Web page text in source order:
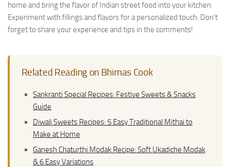
home and bring the flavor of Indian street food into your kitchen.
Experiment with fillings and flavors for a personalized touch. Don’t
forget to share your experience and tips in the comments!
Related Reading on Bhimas Cook
Sankranti Special Recipes: Festive Sweets & Snacks
Guide
Diwali Sweets Recipes: 5 Easy Traditional Mithai to
Make at Home
Ganesh Chaturthi Modak Recipe: Soft Ukadiche Modak
& 6 Easy Variations